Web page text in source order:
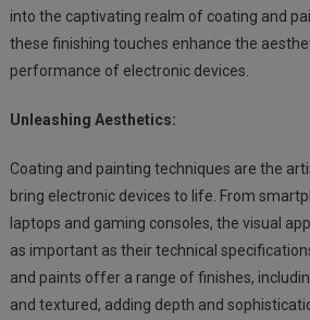
into the captivating realm of coating and
these finishing touches enhance the
performance of electronic devices.
Unleashing Aesthetics:
Coating and painting techniques are the
bring electronic devices to life. From
laptops and gaming consoles, the visual
as important as their technical
and paints offer a range of finishes,
and textured, adding depth and